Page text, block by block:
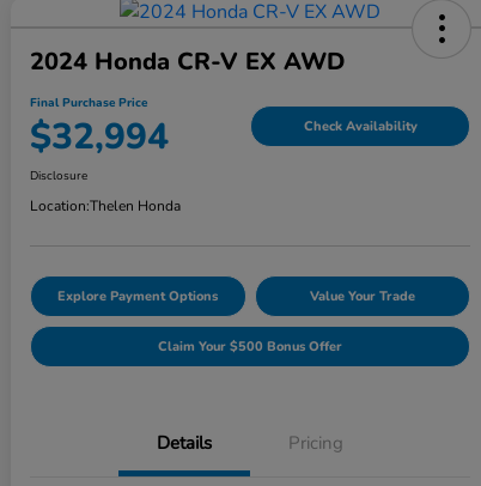
2024 Honda CR-V EX AWD
Final Purchase Price
$32,994 Check Availability
Disclosure
Location:Thelen Honda
Explore Payment Options Value Your Trade
Claim Your $500 Bonus Offer
Details Pricing